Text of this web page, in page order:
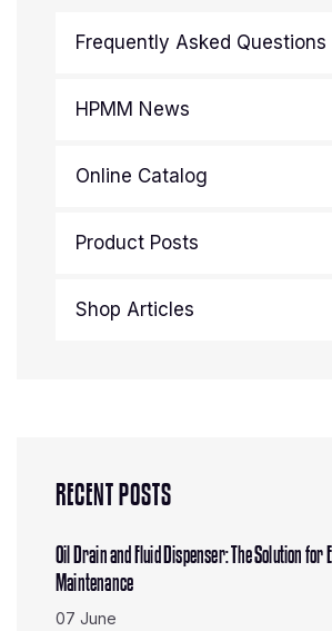
Frequently Asked Questions
HPMM News
Online Catalog
Product Posts
Shop Articles
RECENT POSTS
Oil Drain and Fluid Dispenser: The Solution for
Maintenance
07 June